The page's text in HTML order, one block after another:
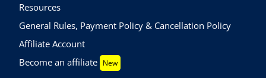
Resources
General Rules, Payment Policy & Cancellation Policy
Affiliate Account
Become an affiliate New